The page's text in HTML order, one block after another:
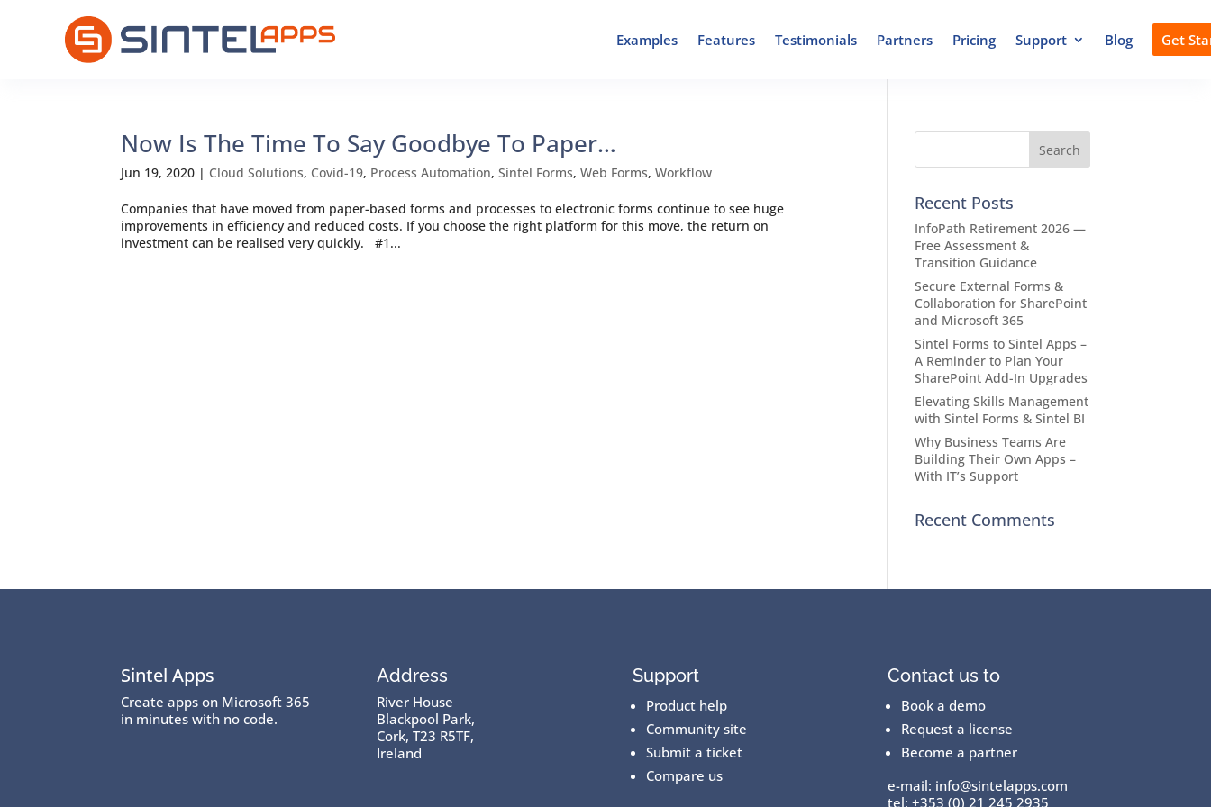
Examples Features Testimonials Partners Pricing Support Blog Get
Now Is The Time To Say Goodbye To Paper…
Jun 19, 2020 | Cloud Solutions, Covid-19, Process Automation,Sintel Forms,Web Forms,Workflow
Companies that have moved from paper-based forms and processes to electronic forms continue to see huge
improvements in efficiency and reduced costs. If you choose the right platform for this move, the return on
investment can be realised very quickly. #1...
Recent Posts
InfoPath Retirement 2026 —
Free Assessment &
Transition Guidance
Secure External Forms &
Collaboration for SharePoint
and Microsoft 365
Sintel Forms to Sintel Apps –
A Reminder to Plan Your
SharePoint Add-In Upgrades
Elevating Skills Management
with Sintel Forms & Sintel BI
Why Business Teams Are
Building Their Own Apps –
With IT’s Support
Recent Comments
Sintel Apps
Create apps on Microsoft 365
in minutes with no code.
Address
River House
Blackpool Park,
Cork, T23 R5TF,
Ireland
Support
Product help
Community site
Submit a ticket
Compare us
Contact us to
Book a demo
Request a license
Become a partner
e-mail: info@sintelapps.com
tel: +353 (0) 21 245 2935